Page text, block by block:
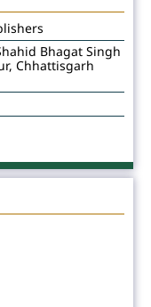
Bhagat Singh
Chhattisgarh